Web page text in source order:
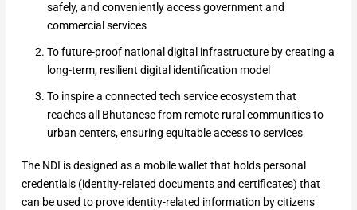
safely, and conveniently access government and
commercial services
To future-proof national digital infrastructure by creating a
long-term, resilient digital identification model
To inspire a connected tech service ecosystem that
reaches all Bhutanese from remote rural communities to
urban centers, ensuring equitable access to services
The NDI is designed as a mobile wallet that holds personal
credentials (identity-related documents and certificates) that
can be used to prove identity-related information by citizens